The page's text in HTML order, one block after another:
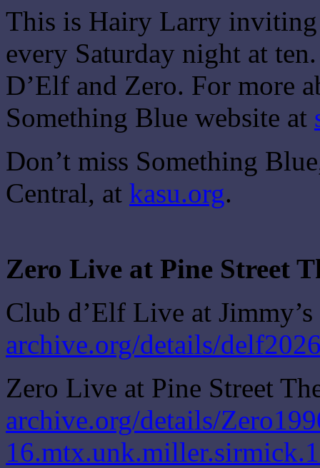
This is Hairy Larry
every Saturday night at
D’Elf and Zero. For more
Something Blue website at
Don’t miss Something
Central, at kasu.org.
Zero Live at Pine Street
Club d’Elf Live at
archive.org/details/
Zero Live at Pine Street
archive.org/details/